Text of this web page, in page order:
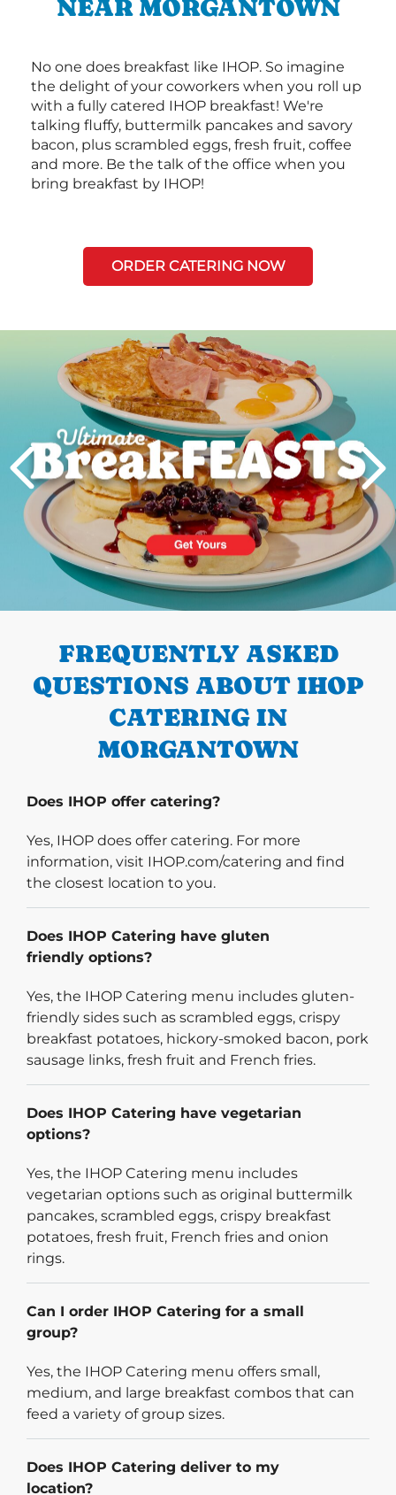
NEAR MORGANTOWN
No one does breakfast like IHOP. So imagine
the delight of your coworkers when you roll up
with a fully catered IHOP breakfast! We're
talking fluffy, buttermilk pancakes and savory
bacon, plus scrambled eggs, fresh fruit, coffee
and more. Be the talk of the office when you
bring breakfast by IHOP!
ORDER CATERING NOW
PREVIOUS
Next
FREQUENTLY ASKED
QUESTIONS ABOUT IHOP
CATERING IN
MORGANTOWN
Does IHOP offer catering?
Yes, IHOP does offer catering. For more
information, visit IHOP.com/catering and find
the closest location to you.
Does IHOP Catering have gluten
friendly options?
Yes, the IHOP Catering menu includes gluten-
friendly sides such as scrambled eggs, crispy
breakfast potatoes, hickory-smoked bacon, pork
sausage links, fresh fruit and French fries.
Does IHOP Catering have vegetarian
options?
Yes, the IHOP Catering menu includes
vegetarian options such as original buttermilk
pancakes, scrambled eggs, crispy breakfast
potatoes, fresh fruit, French fries and onion
rings.
Can I order IHOP Catering for a small
group?
Yes, the IHOP Catering menu offers small,
medium, and large breakfast combos that can
feed a variety of group sizes.
Does IHOP Catering deliver to my
location?